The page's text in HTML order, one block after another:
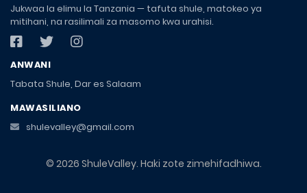
Jukwaa la elimu la Tanzania — tafuta shule, matokeo ya
mitihani, na rasilimali za masomo kwa urahisi.
ANWANI
Tabata Shule, Dar es Salaam
MAWASILIANO
shulevalley@gmail.com
© 2026 ShuleValley. Haki zote zimehifadhiwa.